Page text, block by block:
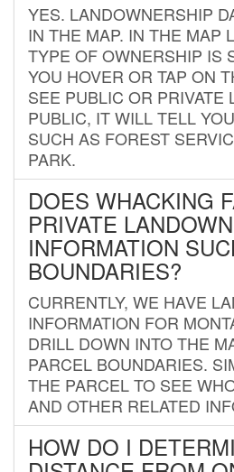
YES. LANDOWNERSHIP
IN THE MAP. IN THE MAP
TYPE OF OWNERSHIP IS
YOU HOVER OR TAP ON
SEE PUBLIC OR PRIVATE
PUBLIC, IT WILL TELL
SUCH AS FOREST
PARK.
DOES WHACKING
PRIVATE
INFORMATION
BOUNDARIES?
CURRENTLY, WE HAVE
INFORMATION FOR
DRILL DOWN INTO THE
PARCEL BOUNDARIES.
THE PARCEL TO SEE
AND OTHER RELATED
HOW DO I